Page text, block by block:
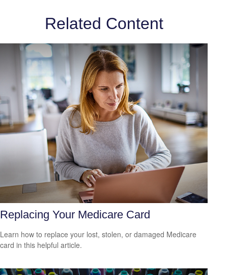
Related Content
Replacing Your Medicare Card
Learn how to replace your lost, stolen, or damaged Medicare
card in this helpful article.